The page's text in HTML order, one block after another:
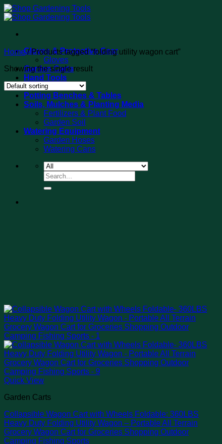
Skip
to
Gloves & Protective Gear
Gloves
Garden Carts
Hand Tools
Tool Sets
Potting Benches & Tables
Soils, Mulches & Planting Media
Fertilizers & Plant Food
Garden Soil
Watering Equipment
Garden Hoses
Watering Cans
Search
for:
Home /Products tagged “folding utility wagon cart”
Showing the single result
Quick View
Garden Carts
Collapsible Wagon Cart with Wheels Foldable: 360LBS
Heavy Duty Folding Utility Wagon – Portable All Terrain
Grocery Wagon Cart for Groceries Shopping Outdoor
Camping Fishing Sports